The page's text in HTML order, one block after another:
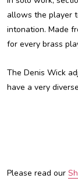
allows the player
intonation. Made
for every brass
The Denis Wick
have a very
Please read our